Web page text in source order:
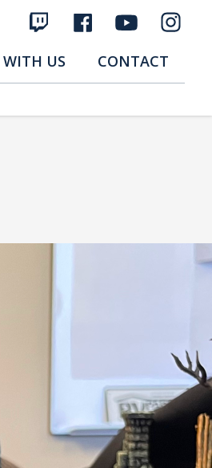
WITH US CONTACT